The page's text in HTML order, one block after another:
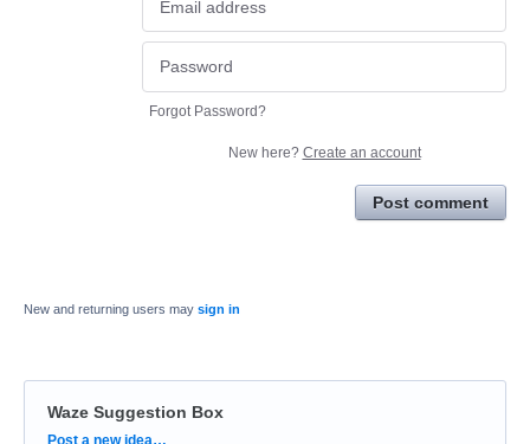
Forgot Password?
New here? Create an account
Post comment
New and returning users may sign in
Waze Suggestion Box
Categories
Post a new idea…